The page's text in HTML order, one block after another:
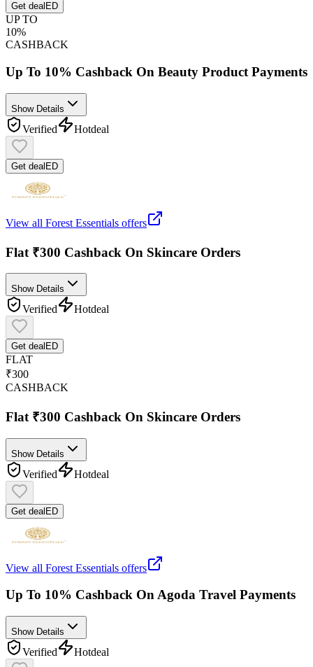
Get deal ED
UP TO
10%
CASHBACK
Up To 10% Cashback On Beauty Product Payments
Show Details
Verified Hotdeal
Get deal ED
View all Forest Essentials offers
Flat ₹300 Cashback On Skincare Orders
Show Details
Verified Hotdeal
Get deal ED
FLAT
₹300
CASHBACK
Flat ₹300 Cashback On Skincare Orders
Show Details
Verified Hotdeal
Get dealED
View all Forest Essentials offers
Up To 10% Cashback On Agoda Travel Payments
Show Details
Verified Hotdeal